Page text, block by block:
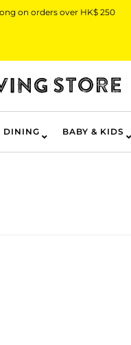
on orders over HK$ 250
DINING BABY & KIDS